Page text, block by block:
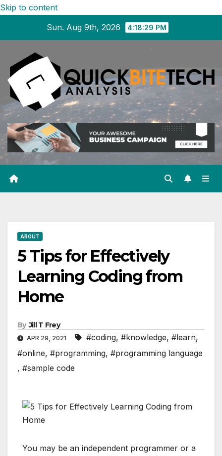
Skip to content
Sun. Aug 9th, 2026
4:18:29 PM
ABOUT
5 Tips for Effectively
Learning Coding from
Home
By Jill T Frey
APR 29, 2021 #coding, #knowledge, #learn,
#online, #programming, #programming language
, #sample code
You may be an independent programmer or a